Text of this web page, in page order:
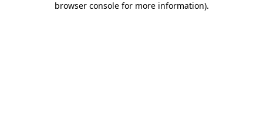
browser console for more information).